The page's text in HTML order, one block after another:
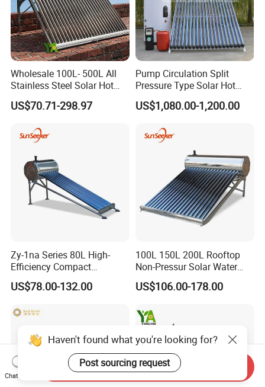
Wholesale 100L- 500L All
Stainless Steel Solar Hot
Water Heating System High
Efficiency Low Pressure
Geyser Water Heater for
Home
US$70.71-298.97
Pump Circulation Split
Pressure Type Solar Hot
Water System
US$1,080.00-1,200.00
Zy-1na Series 80L High-
Efficiency Compact
Pressure Free Solar Water
Heater
US$78.00-132.00
100L 150L 200L Rooftop
Non-Pressur Solar Water
Heater
US$106.00-178.00
Haven't found what you're looking for?
Post sourcing request
Chat Now
Send Inquiry